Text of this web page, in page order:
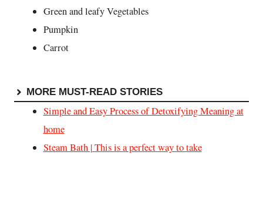
Green and leafy Vegetables
Pumpkin
Carrot
MORE MUST-READ STORIES
Simple and Easy Process of Detoxifying Meaning at
home
Steam Bath | This is a perfect way to take